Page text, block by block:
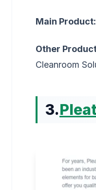
Main Product:
Other
Cleanroom
3.